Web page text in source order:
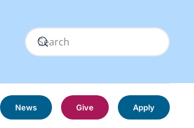
News Give Apply